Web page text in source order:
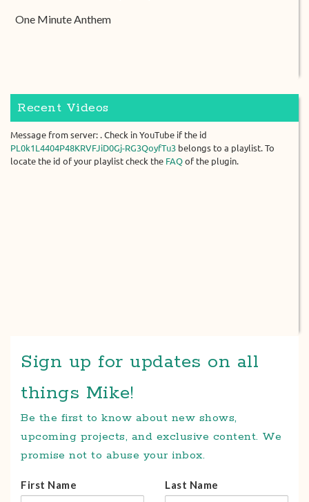
One Minute Anthem
Recent Videos
Message from server: . Check in YouTube if the id
PL0k1L4404P48KRVFJiD0Gj-RG3QoyfTu3 belongs to a playlist. To
locate the id of your playlist check the FAQ of the plugin.
Sign up for updates on all
things Mike!
Be the first to know about new shows,
upcoming projects, and exclusive content. We
promise not to abuse your inbox.
First Name Last Name